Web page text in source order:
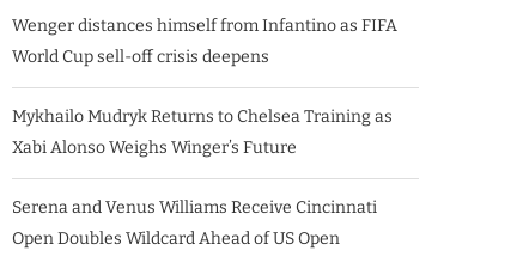
Wenger distances himself from Infantino as FIFA
World Cup sell-off crisis deepens
Mykhailo Mudryk Returns to Chelsea Training as
Xabi Alonso Weighs Winger’s Future
Serena and Venus Williams Receive Cincinnati
Open Doubles Wildcard Ahead of US Open